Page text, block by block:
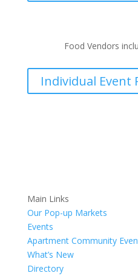
Food Vendors
Individual Event
Main Links
Our Pop-up Markets
Events
Apartment Community
What’s New
Directory